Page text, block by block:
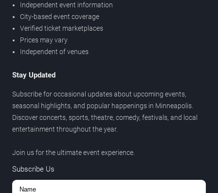
Independent event information
City-based event coverage
Verified ticket marketplaces
Prices may vary
Independent of venues
Stay Updated
Subscribe for occasional updates about upcoming events,
seasonal highlights, and popular happenings in Minneapolis.
Discover concerts, sports, theatre, comedy, festivals, and local
entertainment throughout the year.
Join us for the ultimate event experience.
Subscribe Us